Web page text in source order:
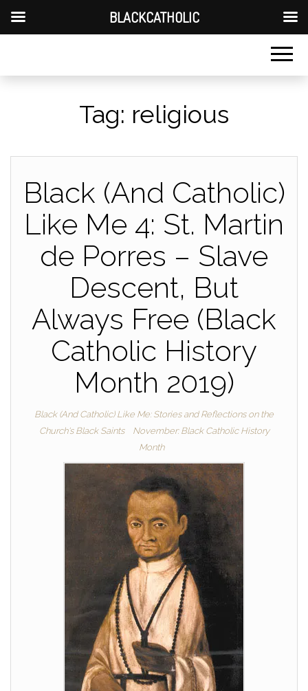
Tag: religious
Black (And Catholic)
Like Me 4: St. Martin
de Porres – Slave
Descent, But
Always Free (Black
Catholic History
Month 2019)
Black (And Catholic) Like Me: Stories and Reflections on the
Church's Black Saints
November: Black Catholic History
Month
BLACKCATHOLIC